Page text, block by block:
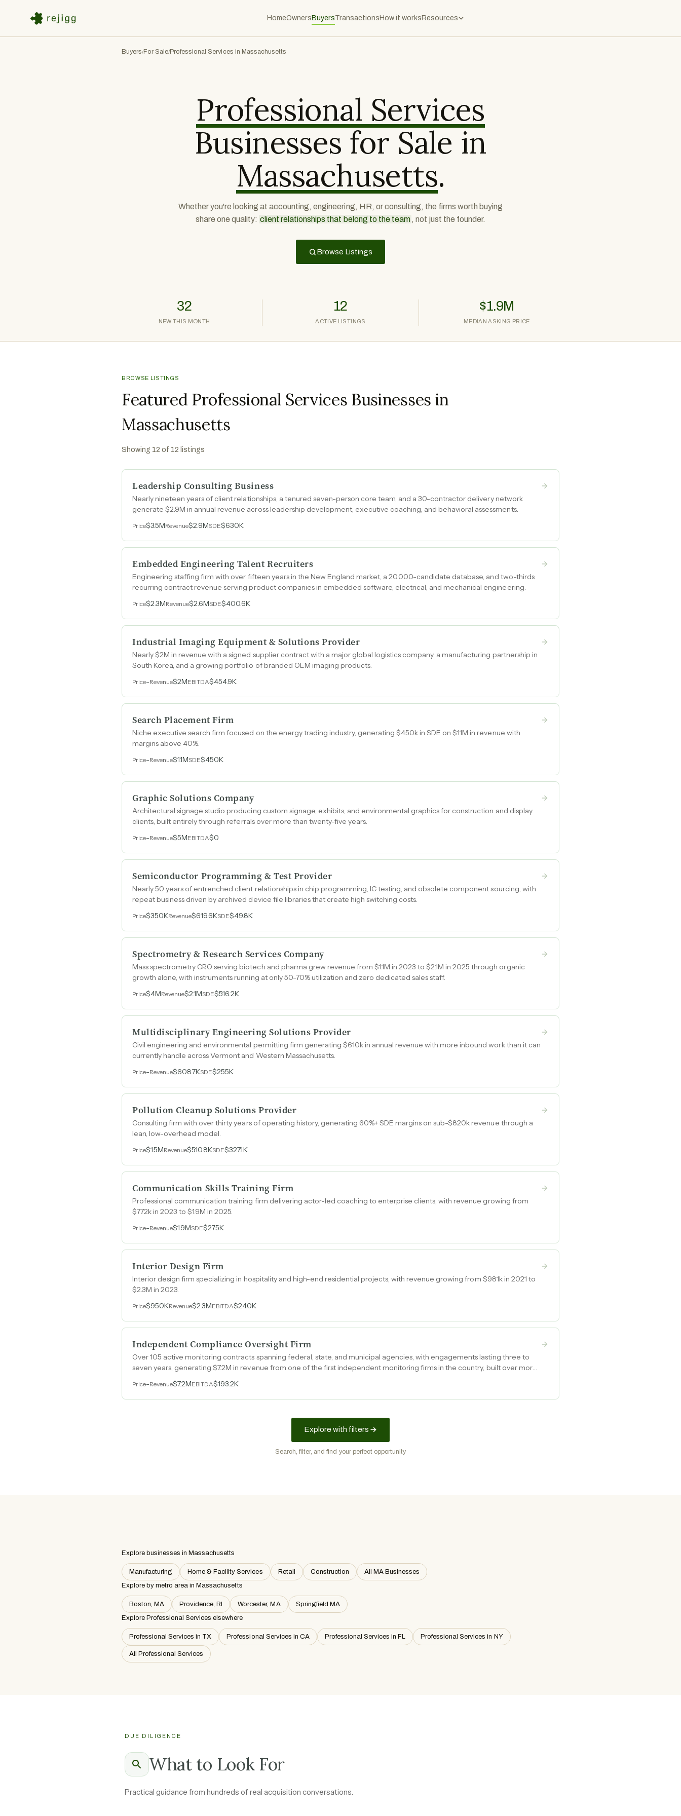
HomeOwners BuyersTransactions How it works Resources
Buyers/For Sale/Professional Services in Massachusetts
Professional Services
Businesses for Sale in
Massachusetts.
Whether you're looking at accounting, engineering, HR, or consulting, the firms worth buying
share one quality: client relationships that belong to the team , not just the founder.
Browse Listings
32
NEW THIS MONTH
12
ACTIVE LISTINGS
$1.9M
MEDIAN ASKING PRICE
BROWSE LISTINGS
Featured Professional Services Businesses in
Massachusetts
Showing 12 of 12 listings
Leadership Consulting Business
Nearly nineteen years of client relationships, a tenured seven-person core team, and a 30-contractor delivery network
generate $2.9M in annual revenue across leadership development, executive coaching, and behavioral assessments.
Price$3.5MRevenue$2.9MSDE$630K
Embedded Engineering Talent Recruiters
Engineering staffing firm with over fifteen years in the New England market, a 20,000-candidate database, and two-thirds
recurring contract revenue serving product companies in embedded software, electrical, and mechanical engineering.
Price$2.3MRevenue$2.6MSDE$400.6K
Industrial Imaging Equipment & Solutions Provider
Nearly $2M in revenue with a signed supplier contract with a major global logistics company, a manufacturing partnership in
South Korea, and a growing portfolio of branded OEM imaging products.
Price-Revenue$2MEBITDA$454.9K
Search Placement Firm
Niche executive search firm focused on the energy trading industry, generating $450k in SDE on $1.1M in revenue with
margins above 40%.
Price-Revenue$1.1MSDE$450K
Graphic Solutions Company
Architectural signage studio producing custom signage, exhibits, and environmental graphics for construction and display
clients, built entirely through referrals over more than twenty-five years.
Price-Revenue$5MEBITDA$0
Semiconductor Programming & Test Provider
Nearly 50 years of entrenched client relationships in chip programming, IC testing, and obsolete component sourcing, with
repeat business driven by archived device file libraries that create high switching costs.
Price$350KRevenue$619.6KSDE$49.8K
Spectrometry & Research Services Company
Mass spectrometry CRO serving biotech and pharma grew revenue from $1.1M in 2023 to $2.1M in 2025 through organic
growth alone, with instruments running at only 50-70% utilization and zero dedicated sales staff.
Price$4MRevenue$2.1MSDE$516.2K
Multidisciplinary Engineering Solutions Provider
Civil engineering and environmental permitting firm generating $610k in annual revenue with more inbound work than it can
currently handle across Vermont and Western Massachusetts.
Price-Revenue$608.7KSDE$255K
Pollution Cleanup Solutions Provider
Consulting firm with over thirty years of operating history, generating 60%+ SDE margins on sub-$820k revenue through a
lean, low-overhead model.
Price$1.5MRevenue$510.8KSDE$327.1K
Communication Skills Training Firm
Professional communication training firm delivering actor-led coaching to enterprise clients, with revenue growing from
$772k in 2023 to $1.9M in 2025.
Price-Revenue$1.9MSDE$275K
Interior Design Firm
Interior design firm specializing in hospitality and high-end residential projects, with revenue growing from $981k in 2021 to
$2.3M in 2023.
Price$950KRevenue$2.3MEBITDA$240K
Independent Compliance Oversight Firm
Over 105 active monitoring contracts spanning federal, state, and municipal agencies, with engagements lasting three to
seven years, generating $7.2M in revenue from one of the first independent monitoring firms in the country, built over more
Price-Revenue$7.2MEBITDA$193.2K
Explore with filters
Search, filter, and find your perfect opportunity
Explore businesses in Massachusetts
Manufacturing Home & Facility Services Retail Construction
All MA Businesses
Explore by metro area in Massachusetts
Boston, MA Providence, RI Worcester, MA
Springfield MA
Explore Professional Services elsewhere
Professional Services in TX Professional Services in CA Professional Services in FL Professional Services in NY
All Professional Services
DUE DILIGENCE
What to Look For
Practical guidance from hundreds of real acquisition conversations.